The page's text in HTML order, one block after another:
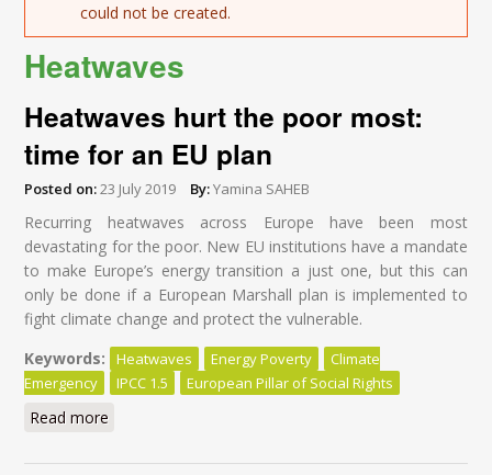
could not be created.
Heatwaves
Heatwaves hurt the poor most:
time for an EU plan
Posted on:23 July 2019 By:Yamina SAHEB
Recurring heatwaves across Europe have been most
devastating for the poor. New EU institutions have a mandate
to make Europe’s energy transition a just one, but this can
only be done if a European Marshall plan is implemented to
fight climate change and protect the vulnerable.
Keywords:
Heatwaves Energy Poverty
Climate
Emergency
IPCC 1.5 European Pillar of Social Rights
Read more